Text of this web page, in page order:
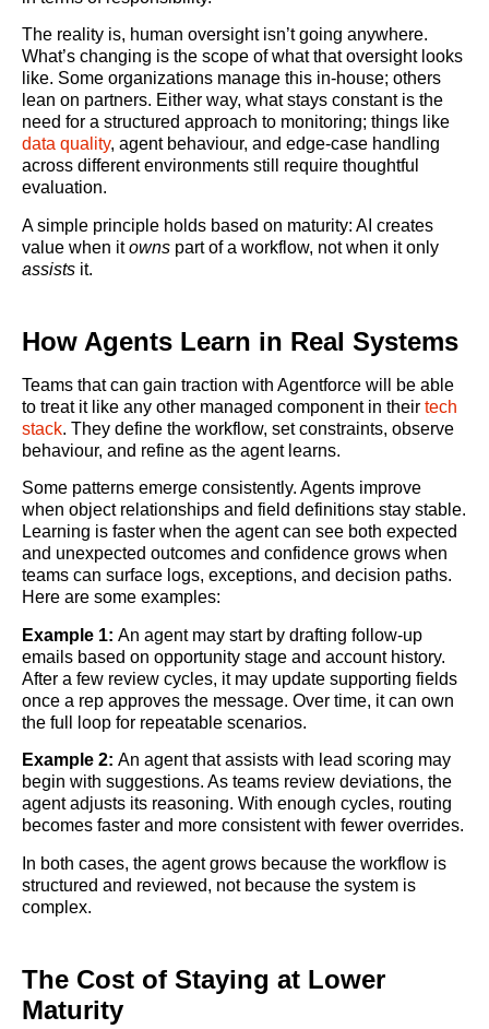
The reality is, human oversight isn’t going anywhere.
What’s changing is the scope of what that oversight looks
like. Some organizations manage this in-house; others
lean on partners. Either way, what stays constant is the
need for a structured approach to monitoring; things like
data quality, agent behaviour, and edge-case handling
across different environments still require thoughtful
evaluation.
A simple principle holds based on maturity: AI creates
value when itowns part of a workflow, not when it only
assists it.
How Agents Learn in Real Systems
Teams that can gain traction with Agentforce will be able
to treat it like any other managed component in their tech
stack. They define the workflow, set constraints, observe
behaviour, and refine as the agent learns.
Some patterns emerge consistently. Agents improve
when object relationships and field definitions stay stable.
Learning is faster when the agent can see both expected
and unexpected outcomes and confidence grows when
teams can surface logs, exceptions, and decision paths.
Here are some examples:
Example 1: An agent may start by drafting follow-up
emails based on opportunity stage and account history.
After a few review cycles, it may update supporting fields
once a rep approves the message. Over time, it can own
the full loop for repeatable scenarios.
Example 2: An agent that assists with lead scoring may
begin with suggestions. As teams review deviations, the
agent adjusts its reasoning. With enough cycles, routing
becomes faster and more consistent with fewer overrides.
In both cases, the agent grows because the workflow is
structured and reviewed, not because the system is
complex.
The Cost of Staying at Lower
Maturity